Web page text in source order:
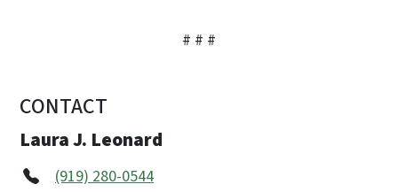
# # #
CONTACT
Laura J. Leonard
(919) 280-0544